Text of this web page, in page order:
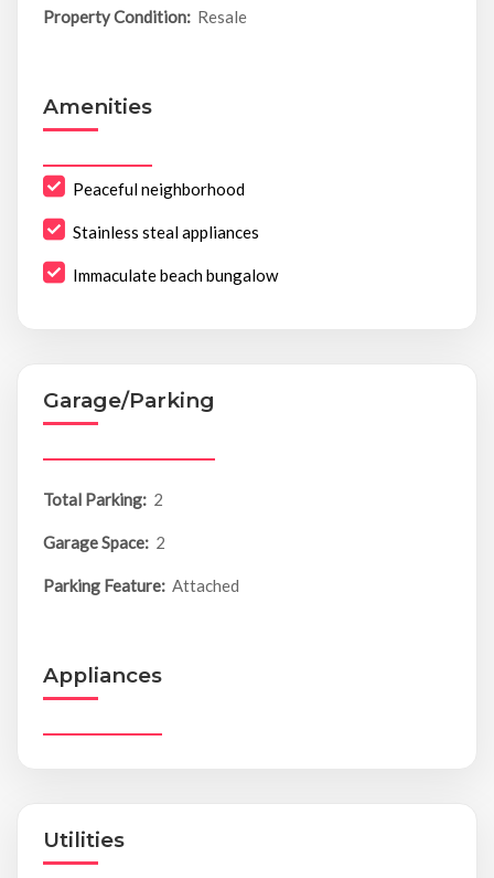
Property Condition: Resale
Amenities
Peaceful neighborhood
Stainless steal appliances
Immaculate beach bungalow
Garage/Parking
Total Parking: 2
Garage Space: 2
Parking Feature: Attached
Appliances
Utilities